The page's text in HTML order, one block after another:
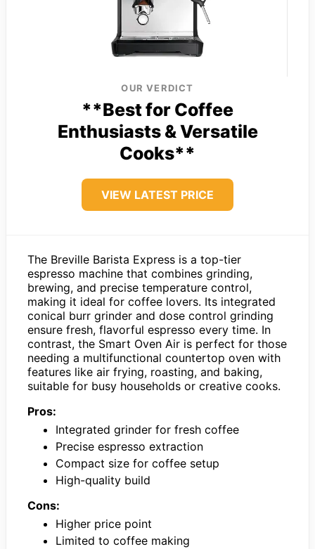
OUR VERDICT
**Best for Coffee
Enthusiasts & Versatile
Cooks**
VIEW LATEST PRICE
The Breville Barista Express is a top-tier
espresso machine that combines grinding,
brewing, and precise temperature control,
making it ideal for coffee lovers. Its integrated
conical burr grinder and dose control grinding
ensure fresh, flavorful espresso every time. In
contrast, the Smart Oven Air is perfect for those
needing a multifunctional countertop oven with
features like air frying, roasting, and baking,
suitable for busy households or creative cooks.
Pros:
Integrated grinder for fresh coffee
Precise espresso extraction
Compact size for coffee setup
High-quality build
Cons:
Higher price point
Limited to coffee making